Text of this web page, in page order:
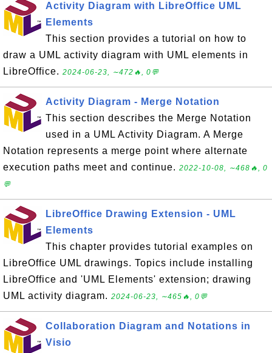
Activity Diagram with LibreOffice UML
Elements
This section provides a tutorial on how to
draw a UML activity diagram with UML elements in
LibreOffice. 2024-06-23, ∼472🔥, 0💬
Activity Diagram - Merge Notation
This section describes the Merge Notation
used in a UML Activity Diagram. A Merge
Notation represents a merge point where alternate
execution paths meet and continue. 2022-10-08, ∼468🔥, 0
💬
LibreOffice Drawing Extension - UML
Elements
This chapter provides tutorial examples on
LibreOffice UML drawings. Topics include installing
LibreOffice and 'UML Elements' extension; drawing
UML activity diagram. 2024-06-23, ∼465🔥, 0💬
Collaboration Diagram and Notations in
Visio